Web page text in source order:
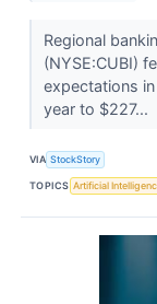
Regional
(NYSE:CUBI)
expectations
year to $227...
VIA StockStory
TOPICS Artificial